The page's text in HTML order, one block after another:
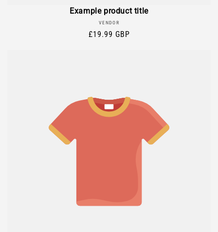
Example product title
Vendor:
VENDOR
Regular
£19.99 GBP